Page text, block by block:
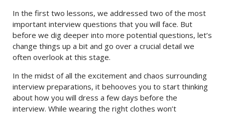
In the first two lessons, we addressed two of the most
important interview questions that you will face. But
before we dig deeper into more potential questions, let’s
change things up a bit and go over a crucial detail we
often overlook at this stage.
In the midst of all the excitement and chaos surrounding
interview preparations, it behooves you to start thinking
about how you will dress a few days before the
interview. While wearing the right clothes won’t